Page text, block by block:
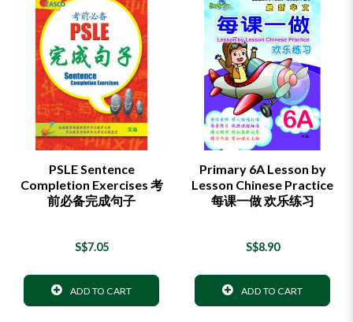
PSLE Sentence
Completion Exercises 考
前必备完成句子
S$7.05
ADD TO CART
Primary 6A Lesson by
Lesson Chinese Practice
每课一做 欢乐练习
S$8.90
ADD TO CART